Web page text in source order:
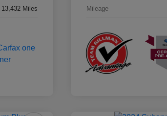
13,432 Miles Mileage